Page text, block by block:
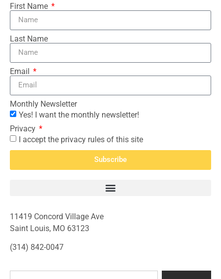
First Name
Last Name
Email
Monthly Newsletter
Yes! I want the monthly newsletter!
Privacy
I accept the privacy rules of this site
Subscribe
11419 Concord Village Ave
Saint Louis, MO 63123
(314) 842-0047